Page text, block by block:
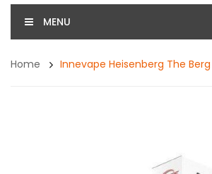
MENU
Home Innevape Heisenberg The